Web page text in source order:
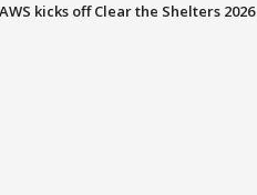
kicks off Clear the Shelters 2026